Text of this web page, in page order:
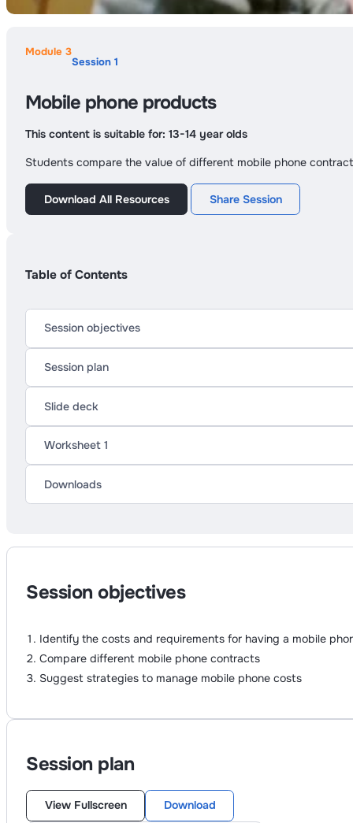
Module 3
Session 1
Mobile phone products
This content is suitable for: 13-14 year olds
Students compare the value of different mobile phone
Download All Resources Share Session
Table of Contents
Session objectives
Session plan
Slide deck
Worksheet 1
Downloads
Session objectives
Identify the costs and requirements for having a mobile
Compare different mobile phone contracts
Suggest strategies to manage mobile phone costs
Session plan
View Fullscreen Download